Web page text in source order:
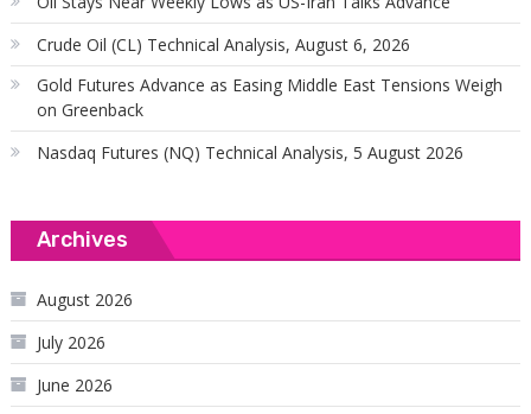
Crude Oil (CL) Technical Analysis, August 6, 2026
Gold Futures Advance as Easing Middle East Tensions Weigh
on Greenback
Nasdaq Futures (NQ) Technical Analysis, 5 August 2026
Archives
August 2026
July 2026
June 2026